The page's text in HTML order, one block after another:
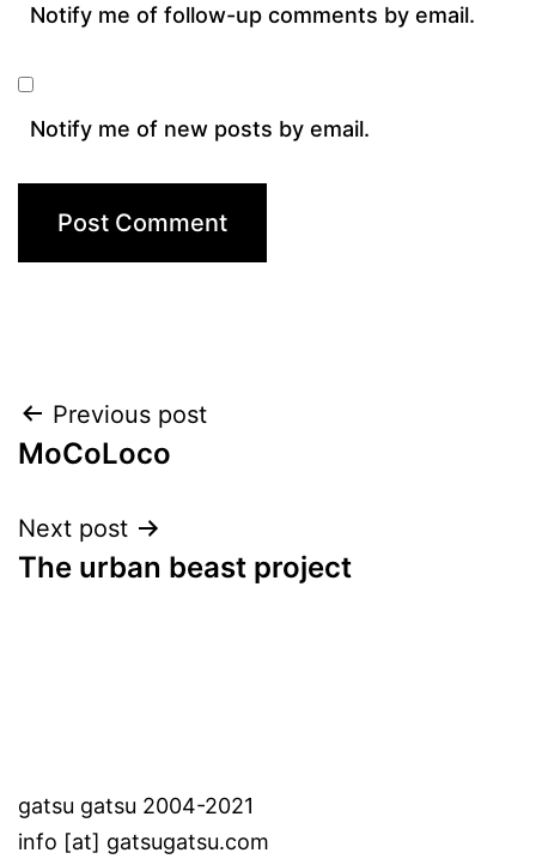
Notify me of follow-up comments by email.
Notify me of new posts by email.
Post
navigation
Previous post
MoCoLoco
Next post
The urban beast project
gatsu gatsu 2004-2021
info [at] gatsugatsu.com